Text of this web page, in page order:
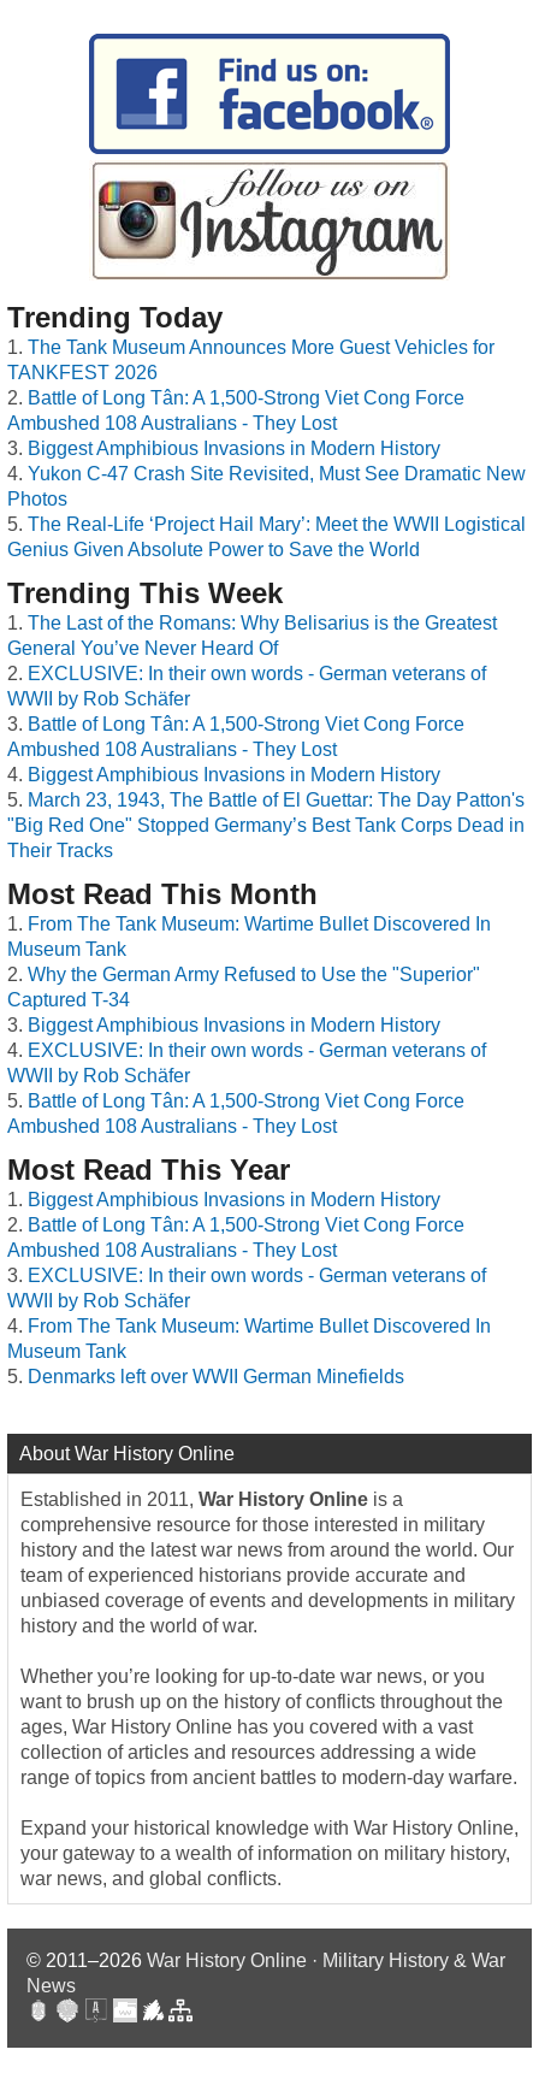
Trending Today
The Tank Museum Announces More Guest Vehicles for
TANKFEST 2026
Battle of Long Tân: A 1,500-Strong Viet Cong Force
Ambushed 108 Australians - They Lost
Biggest Amphibious Invasions in Modern History
Yukon C-47 Crash Site Revisited, Must See Dramatic New
Photos
The Real-Life ‘Project Hail Mary’: Meet the WWII Logistical
Genius Given Absolute Power to Save the World
Trending This Week
The Last of the Romans: Why Belisarius is the Greatest
General You’ve Never Heard Of
EXCLUSIVE: In their own words - German veterans of
WWII by Rob Schäfer
Battle of Long Tân: A 1,500-Strong Viet Cong Force
Ambushed 108 Australians - They Lost
Biggest Amphibious Invasions in Modern History
March 23, 1943, The Battle of El Guettar: The Day Patton's
"Big Red One" Stopped Germany’s Best Tank Corps Dead in
Their Tracks
Most Read This Month
From The Tank Museum: Wartime Bullet Discovered In
Museum Tank
Why the German Army Refused to Use the "Superior"
Captured T-34
Biggest Amphibious Invasions in Modern History
EXCLUSIVE: In their own words - German veterans of
WWII by Rob Schäfer
Battle of Long Tân: A 1,500-Strong Viet Cong Force
Ambushed 108 Australians - They Lost
Most Read This Year
Biggest Amphibious Invasions in Modern History
Battle of Long Tân: A 1,500-Strong Viet Cong Force
Ambushed 108 Australians - They Lost
EXCLUSIVE: In their own words - German veterans of
WWII by Rob Schäfer
From The Tank Museum: Wartime Bullet Discovered In
Museum Tank
Denmarks left over WWII German Minefields
About War History Online
Established in 2011, War History Online is a
comprehensive resource for those interested in military
history and the latest war news from around the world. Our
team of experienced historians provide accurate and
unbiased coverage of events and developments in military
history and the world of war.
Whether you’re looking for up-to-date war news, or you
want to brush up on the history of conflicts throughout the
ages, War History Online has you covered with a vast
collection of articles and resources addressing a wide
range of topics from ancient battles to modern-day warfare.
Expand your historical knowledge with War History Online,
your gateway to a wealth of information on military history,
war news, and global conflicts.
© 2011–2026 War History Online · Military History & War
News